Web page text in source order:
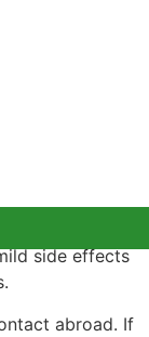
side effects
abroad. If